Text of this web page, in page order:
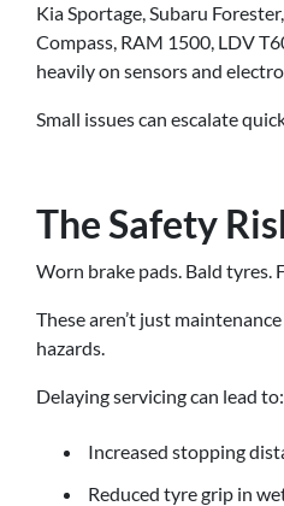
Kia Sportage, Subaru
Compass, RAM 1500, LDV
heavily on sensors and
Small issues can escalate
The Safety
Worn brake pads. Bald tyres.
These aren’t just
hazards.
Delaying servicing can lead to:
Increased stopping
Reduced tyre grip in